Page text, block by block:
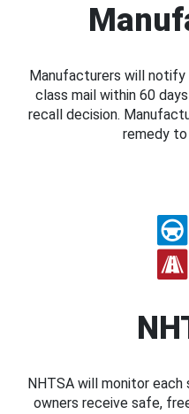
Manufacturers will
class mail within 60
recall decision.
remedy
NHTSA will monitor
owners receive safe,